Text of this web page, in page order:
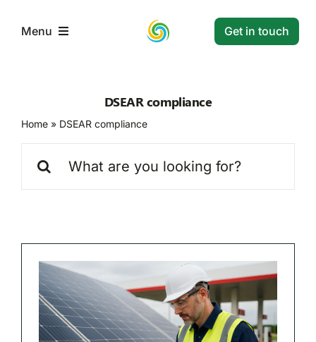
Menu
Services
Projects
Contact
Get in touch
DSEAR compliance
Home» DSEAR compliance
for: